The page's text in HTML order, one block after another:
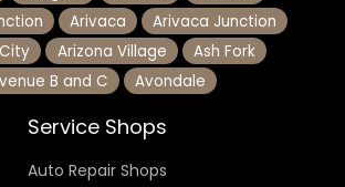
Arivaca
Arivaca Junction
Arizona Village
Ash Fork
B and C
Avondale
Service Shops
Auto Repair Shops